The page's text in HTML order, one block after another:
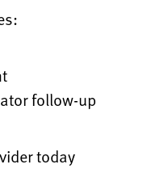
follow-up
today